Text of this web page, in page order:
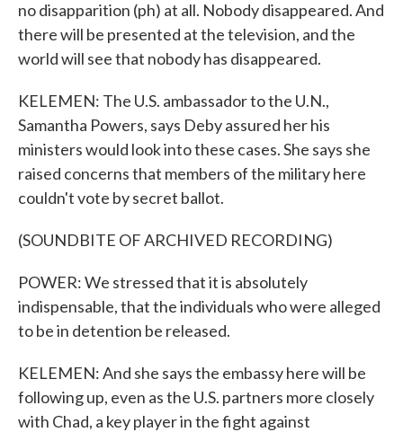
no disapparition (ph) at all. Nobody disappeared. And
there will be presented at the television, and the
world will see that nobody has disappeared.
KELEMEN: The U.S. ambassador to the U.N.,
Samantha Powers, says Deby assured her his
ministers would look into these cases. She says she
raised concerns that members of the military here
couldn't vote by secret ballot.
(SOUNDBITE OF ARCHIVED RECORDING)
POWER: We stressed that it is absolutely
indispensable, that the individuals who were alleged
to be in detention be released.
KELEMEN: And she says the embassy here will be
following up, even as the U.S. partners more closely
with Chad, a key player in the fight against